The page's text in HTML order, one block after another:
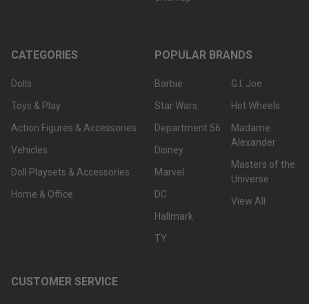
CATEGORIES
Dolls
Toys & Play
Action Figures & Accessories
Vehicles
Doll Playsets & Accessories
Home & Office
POPULAR BRANDS
Barbie
Star Wars
Department 56
Disney
Marvel
DC
Hallmark
TY
G.I. Joe
Hot Wheels
Madame
Alexander
Masters of the
Universe
View All
CUSTOMER SERVICE